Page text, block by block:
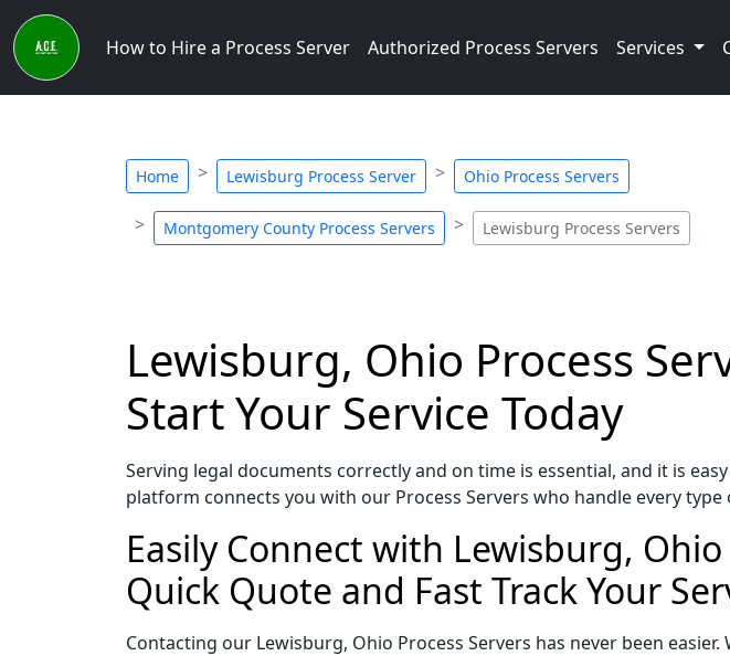
How to Hire a Process Server Authorized Process Servers Services
Home Lewisburg Process Server Ohio Process Servers
Montgomery County Process Servers Lewisburg Process Servers
Lewisburg, Ohio Process
Start Your Service Today
Serving legal documents correctly and on time is essential, and it is
platform connects you with our Process Servers who handle every
Easily Connect with Lewisburg,
Quick Quote and Fast Track Your
Contacting our Lewisburg, Ohio Process Servers has never been